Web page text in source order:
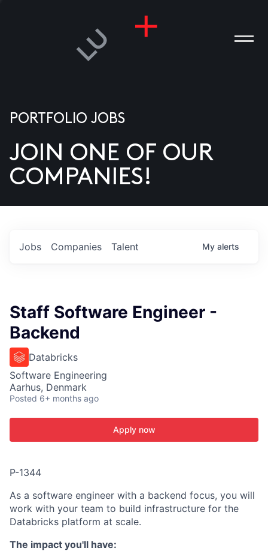
US
PORTFOLIO JOBS
JOIN ONE OF OUR
COMPANIES!
Jobs Companies Talent My alerts
Staff Software Engineer -
Backend
Databricks
Software Engineering
Aarhus, Denmark
Posted 6+ months ago
Apply now
P-1344
As a software engineer with a backend focus, you will
work with your team to build infrastructure for the
Databricks platform at scale.
The impact you'll have: